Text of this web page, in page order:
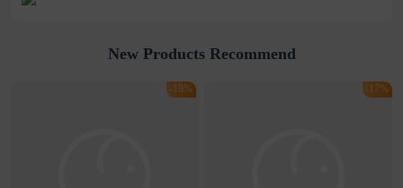
New Products Recommend
-18% -17%